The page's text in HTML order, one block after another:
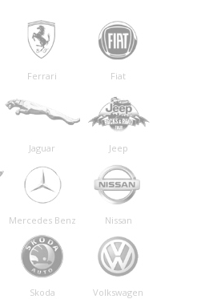
Ferrari Fiat
Jaguar Jeep
Mercedes Benz Nissan
Skoda Volkswagen